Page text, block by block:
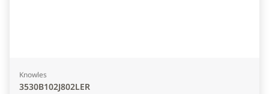
Knowles
3530B102J802LER